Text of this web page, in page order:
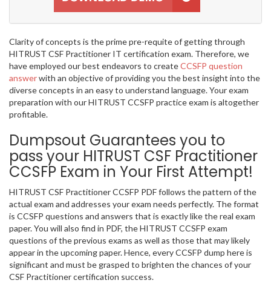
Clarity of concepts is the prime pre-requite of getting through
HITRUST CSF Practitioner IT certification exam. Therefore, we
have employed our best endeavors to createCCSFP question
answerwith an objective of providing you the best insight into the
diverse concepts in an easy to understand language. Your exam
preparation with our HITRUST CCSFP practice exam is altogether
profitable.
Dumpsout Guarantees you to
pass your HITRUST CSF Practitioner
CCSFP Exam in Your First Attempt!
HITRUST CSF Practitioner CCSFP PDF follows the pattern of the
actual exam and addresses your exam needs perfectly. The format
is CCSFP questions and answers that is exactly like the real exam
paper. You will also find in PDF, the HITRUST CCSFP exam
questions of the previous exams as well as those that may likely
appear in the upcoming paper. Hence, every CCSFP dump here is
significant and must be grasped to brighten the chances of your
CSF Practitioner certification success.